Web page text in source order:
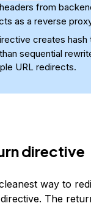
headers from
as a reverse
creates hash
sequential
URL redirects.
directive
way to
The